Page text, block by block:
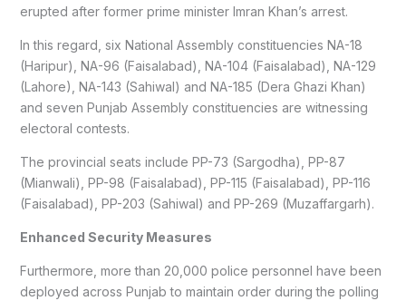
erupted after former prime minister Imran Khan’s arrest.
In this regard, six National Assembly constituencies NA-18
(Haripur), NA-96 (Faisalabad), NA-104 (Faisalabad), NA-129
(Lahore), NA-143 (Sahiwal) and NA-185 (Dera Ghazi Khan)
and seven Punjab Assembly constituencies are witnessing
electoral contests.
The provincial seats include PP-73 (Sargodha), PP-87
(Mianwali), PP-98 (Faisalabad), PP-115 (Faisalabad), PP-116
(Faisalabad), PP-203 (Sahiwal) and PP-269 (Muzaffargarh).
Enhanced Security Measures
Furthermore, more than 20,000 police personnel have been
deployed across Punjab to maintain order during the polling